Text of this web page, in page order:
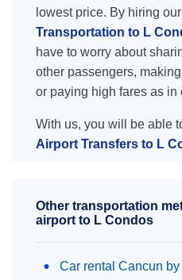
lowest price. By hiring our
Transportation to L
have to worry about
other passengers,
or paying high fares as in
With us, you will be able
Airport Transfers to L
Other transportation
airport to L Condos
Car rental Cancun by